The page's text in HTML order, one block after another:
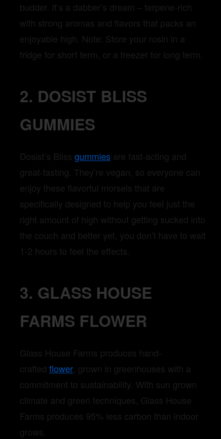
budder. It’s a dabber’s dream – terpene-rich
with strong aromas and flavors that packs an
enjoyable high. Note: Store your rosin in a
fridge for short term, or a freezer for long term.
2. DOSIST BLISS
GUMMIES
Dosist’s Bliss gummies are fast-acting and
great-tasting. They’re vegan, so everyone can
enjoy these flavorful morsels that are
specifically designed to help you feel just the
right amount of high without getting sucked into
the couch and better yet, you don’t have to wait
1-2 hours to feel the effects.
3. GLASS HOUSE
FARMS FLOWER
Glass House Farms produces hand-
crafted flower, grown in greenhouses with a
commitment to sustainability. With sun grown
climate and green techniques, Glass House
Farms produces 95% less carbon than indoor
grows.